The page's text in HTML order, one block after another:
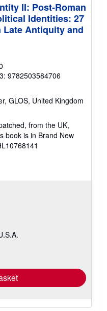
II: Post-Roman
Identities: 27
Antiquity and
9782503584706
GLOS, United Kingdom
from the UK,
book is in Brand New